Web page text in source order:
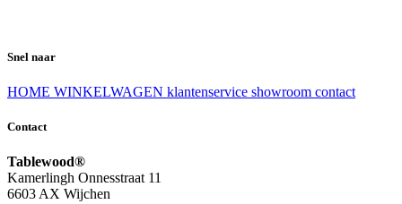
Snel naar
HOME WINKELWAGEN klantenservice showroom contact
Contact
Tablewood®
Kamerlingh Onnesstraat 11
6603 AX Wijchen